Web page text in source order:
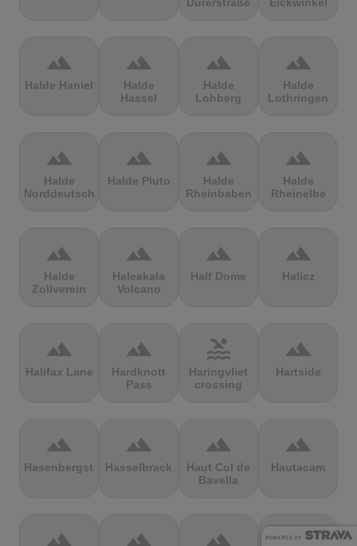
terrain
Halde Haniel
terrain
Halde
Hassel
terrain
Halde
Lohberg
terrain
Halde
Lothringen
terrain
Halde
Norddeutschland
terrain
Halde Pluto
terrain
Halde
Rheinbaben
terrain
Halde
Rheinelbe
terrain
Halde
Zollverein
terrain
Haleakala
Volcano
terrain
Half Dome
terrain
Halicz
terrain
Halifax Lane
terrain
Hardknott
Pass
pool
Haringvliet
crossing
terrain
Hartside
terrain
Hasenbergsteige
terrain
Hasselbrack
terrain
Haut Col de
Bavella
terrain
Hautacam
terrain terrain terrain terrain